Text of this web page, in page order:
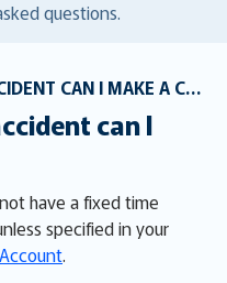
questions.
HOW LONG AFTER MY ACCIDENT CAN I MAKE A CLAIM?
can I
have a fixed time
specified in your
.